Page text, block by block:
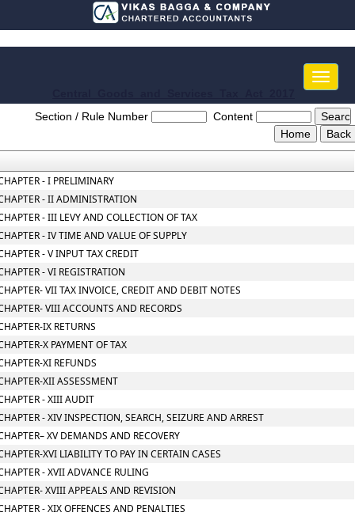
Toggle
Section / Rule Number
Content
- I PRELIMINARY
- II ADMINISTRATION
- III LEVY AND COLLECTION OF TAX
- IV TIME AND VALUE OF SUPPLY
- V INPUT TAX CREDIT
- VI REGISTRATION
VII TAX INVOICE, CREDIT AND DEBIT NOTES
VIII ACCOUNTS AND RECORDS
IX RETURNS
X PAYMENT OF TAX
XI REFUNDS
XII ASSESSMENT
- XIII AUDIT
- XIV INSPECTION, SEARCH, SEIZURE AND ARREST
XV DEMANDS AND RECOVERY
XVI LIABILITY TO PAY IN CERTAIN CASES
- XVII ADVANCE RULING
XVIII APPEALS AND REVISION
- XIX OFFENCES AND PENALTIES